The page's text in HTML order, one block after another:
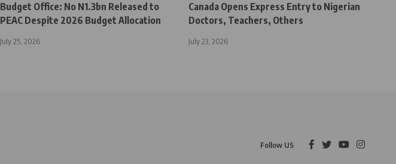
Budget Office: No N1.3bn Released to
PEAC Despite 2026 Budget Allocation
July 25, 2026
Canada Opens Express Entry to Nigerian
Doctors, Teachers, Others
July 23, 2026
Follow US